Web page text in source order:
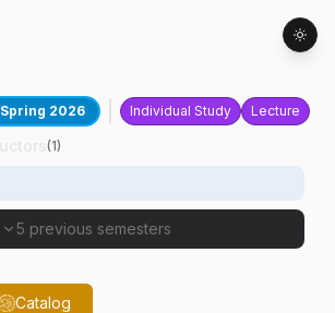
Spring 2026 Individual Study Lecture
(1)
5 previous semesters
Catalog